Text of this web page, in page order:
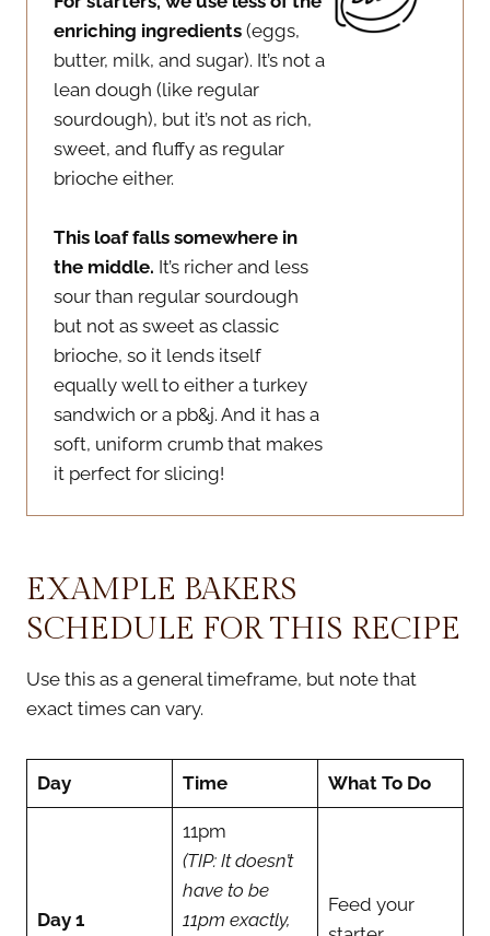
enriching ingredients (eggs,
butter, milk, and sugar). It’s not a
lean dough (like regular
sourdough), but it’s not as rich,
sweet, and fluffy as regular
brioche either.
This loaf falls somewhere in
the middle. It’s richer and less
sour than regular sourdough
but not as sweet as classic
brioche, so it lends itself
equally well to either a turkey
sandwich or a pb&j. And it has a
soft, uniform crumb that makes
it perfect for slicing!
EXAMPLE BAKERS
SCHEDULE FOR THIS RECIPE
Use this as a general timeframe, but note that
exact times can vary.
Day Time What To Do
Day 1
11pm
(TIP: It doesn’t
have to be
11pm exactly,
Feed your